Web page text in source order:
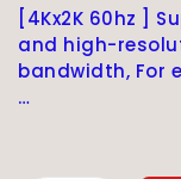
[4Kx2K 60hz ]
and high-
bandwidth, For
…